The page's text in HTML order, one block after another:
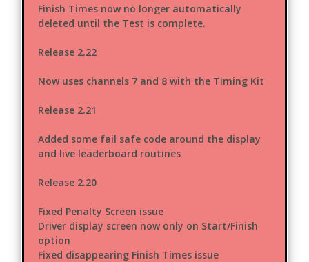
Finish Times now no longer automatically
deleted until the Test is complete.
Release 2.22
Now uses channels 7 and 8 with the Timing Kit
Release 2.21
Added some fail safe code around the display
and live leaderboard routines
Release 2.20
Fixed Penalty Screen issue
Driver display screen now only on Start/Finish
option
Fixed disappearing Finish Times issue